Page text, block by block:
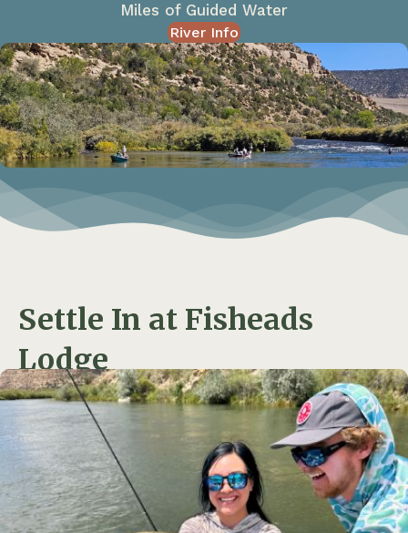
Miles of Guided Water
River Info
Settle In at Fisheads
Lodge